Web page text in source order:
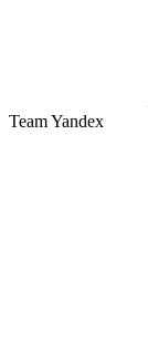
Team Yandex